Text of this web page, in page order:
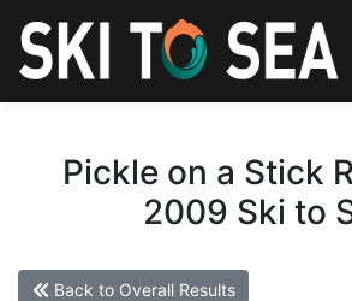
Pickle on a Stick
2009 Ski to
Back to Overall Results